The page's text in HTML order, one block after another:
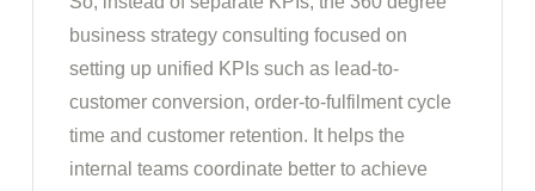
business strategy consulting focused on
setting up unified KPIs such as lead-to-
customer conversion, order-to-fulfilment cycle
time and customer retention. It helps the
internal teams coordinate better to achieve